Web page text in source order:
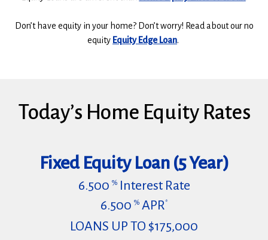
Don’t have equity in your home? Don’t worry! Read about our no
equity Equity Edge Loan.
Today’s Home Equity Rates
Fixed Equity Loan (5 Year)
6.500 % Interest Rate
6.500 % APR*
LOANS UP TO $175,000